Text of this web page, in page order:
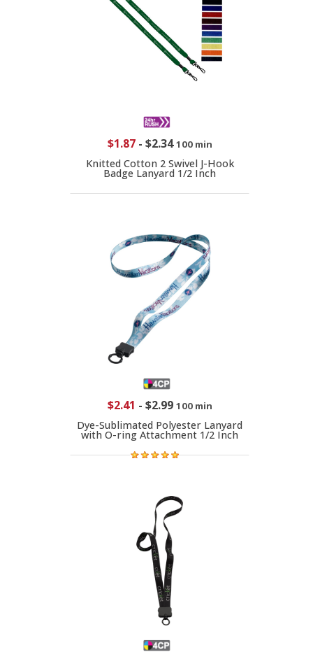
$1.87- $2.34 100 min
Knitted Cotton 2 Swivel J-Hook
Badge Lanyard 1/2 Inch
$2.41 - $2.99 100 min
Dye-Sublimated Polyester Lanyard
with O-ring Attachment 1/2 Inch